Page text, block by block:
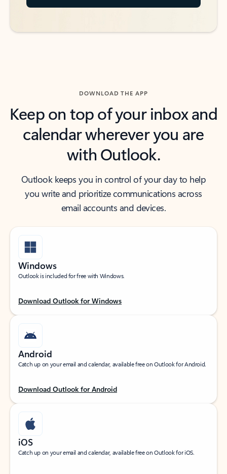
DOWNLOAD THE APP
Keep on top of your inbox and
calendar wherever you are
with Outlook.
Outlook keeps you in control of your day to help
you write and prioritize communications across
email accounts and devices.
Windows
Outlook is included for free with Windows.
Download Outlook for Windows
Android
Catch up on your email and calendar, available free on Outlook for Android.
Download Outlook for Android
iOS
Catch up on your email and calendar, available free on Outlook for iOS.